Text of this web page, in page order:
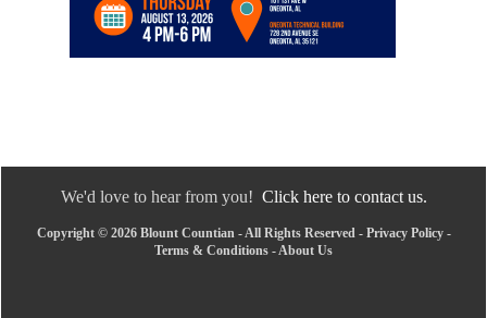
We'd love to hear from you! Click here to contact us.
Copyright © 2026 Blount Countian - All Rights Reserved - Privacy Policy-
Terms & Conditions - About Us